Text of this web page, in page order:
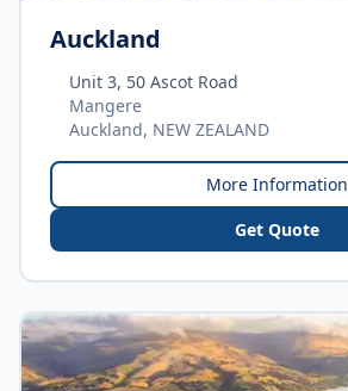
Auckland
Unit 3, 50 Ascot Road
Mangere
Auckland, NEW ZEALAND
More Information
Get Quote